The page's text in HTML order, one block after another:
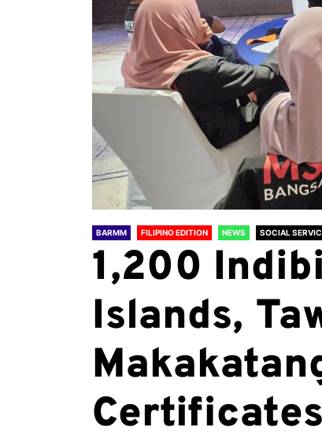
BARMM FILIPINO EDITION NEWS SOCIAL
1,200
Islands,
Certificates